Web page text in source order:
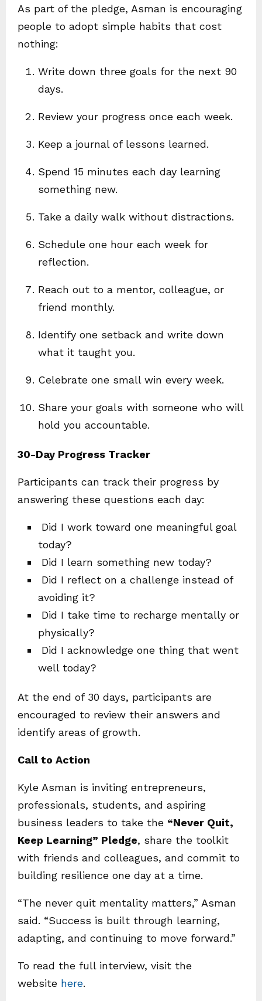
As part of the pledge, Asman is encouraging
people to adopt simple habits that cost
nothing:
Write down three goals for the next 90
days.
Review your progress once each week.
Keep a journal of lessons learned.
Spend 15 minutes each day learning
something new.
Take a daily walk without distractions.
Schedule one hour each week for
reflection.
Reach out to a mentor, colleague, or
friend monthly.
Identify one setback and write down
what it taught you.
Celebrate one small win every week.
Share your goals with someone who will
hold you accountable.
30-Day Progress Tracker
Participants can track their progress by
answering these questions each day:
Did I work toward one meaningful goal
today?
Did I learn something new today?
Did I reflect on a challenge instead of
avoiding it?
Did I take time to recharge mentally or
physically?
Did I acknowledge one thing that went
well today?
At the end of 30 days, participants are
encouraged to review their answers and
identify areas of growth.
Call to Action
Kyle Asman is inviting entrepreneurs,
professionals, students, and aspiring
business leaders to take the “Never Quit,
Keep Learning” Pledge, share the toolkit
with friends and colleagues, and commit to
building resilience one day at a time.
“The never quit mentality matters,” Asman
said. “Success is built through learning,
adapting, and continuing to move forward.”
To read the full interview, visit the
website here.